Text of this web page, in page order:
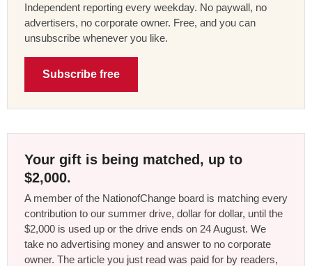
Independent reporting every weekday. No paywall, no
advertisers, no corporate owner. Free, and you can
unsubscribe whenever you like.
Subscribe free
Your gift is being matched, up to
$2,000.
A member of the NationofChange board is matching every
contribution to our summer drive, dollar for dollar, until the
$2,000 is used up or the drive ends on 24 August. We
take no advertising money and answer to no corporate
owner. The article you just read was paid for by readers,